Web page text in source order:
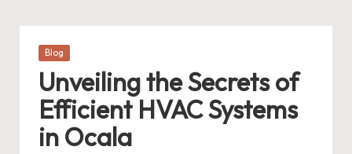
Posted
Blog
Unveiling the Secrets of
Efficient HVAC Systems
in Ocala